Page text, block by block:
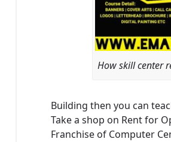
How skill center
Building then you can
Take a shop on Rent for
Franchise of Computer